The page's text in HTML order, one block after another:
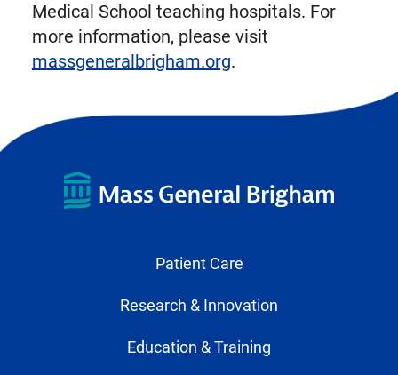
Medical School teaching hospitals. For
more information, please visit
massgeneralbrigham.org.
Patient Care
Research & Innovation
Education & Training